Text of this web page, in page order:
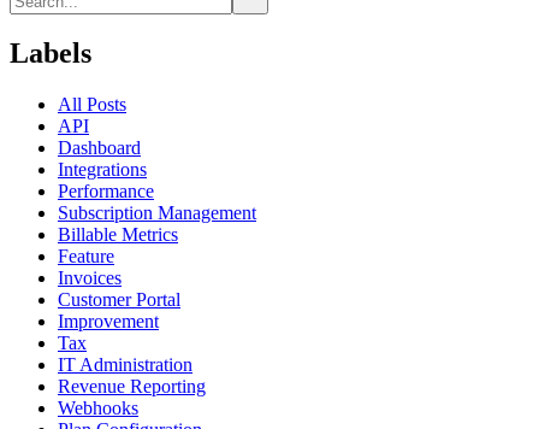
Labels
All Posts
API
Dashboard
Integrations
Performance
Subscription Management
Billable Metrics
Feature
Invoices
Customer Portal
Improvement
Tax
IT Administration
Revenue Reporting
Webhooks